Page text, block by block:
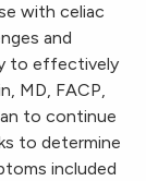
with celiac
and
to effectively
MD, FACP,
to continue
to determine
included